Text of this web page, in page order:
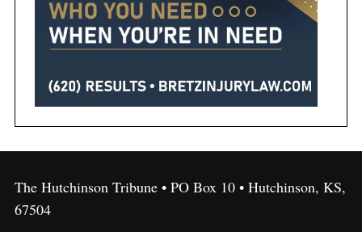
The Hutchinson Tribune • PO Box 10 • Hutchinson, KS,
67504